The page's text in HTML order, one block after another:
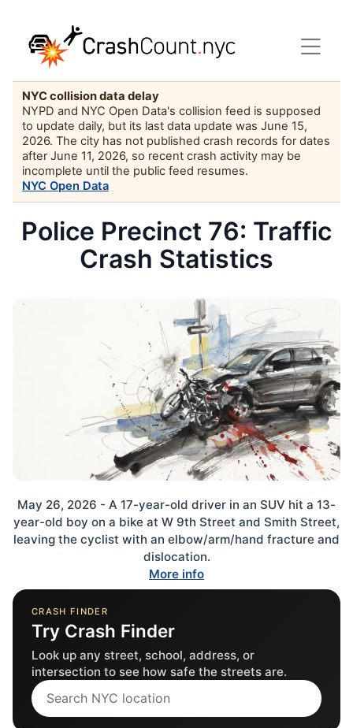
NYC collision data delay
NYPD and NYC Open Data's collision feed is supposed
to update daily, but its last data update was June 15,
2026. The city has not published crash records for dates
after June 11, 2026, so recent crash activity may be
incomplete until the public feed resumes.
NYC Open Data
Police Precinct 76: Traffic
Crash Statistics
May 26, 2026 - A 17-year-old driver in an SUV hit a 13-
year-old boy on a bike at W 9th Street and Smith Street,
leaving the cyclist with an elbow/arm/hand fracture and
dislocation.
More info
CRASH FINDER
Try Crash Finder
Look up any street, school, address, or
intersection to see how safe the streets are.